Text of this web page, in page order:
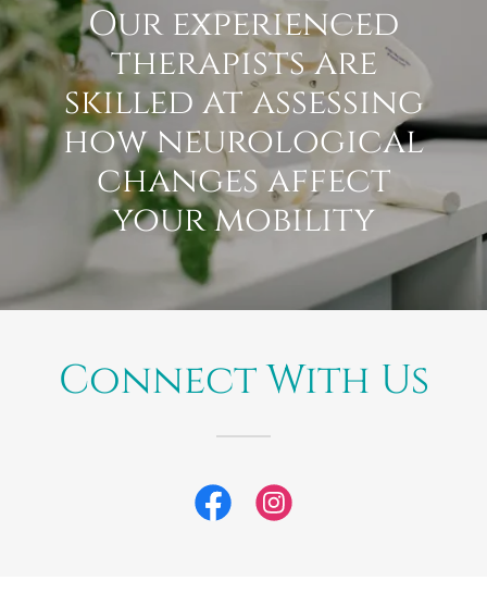
Our experienced
therapists are
skilled at assessing
how neurological
changes affect
your mobility
Connect With Us